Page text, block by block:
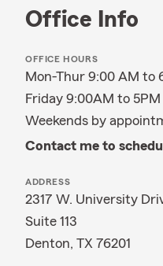
Office Info
OFFICE HOURS
Mon-Thur 9:00 AM to
Friday 9:00AM to 5PM
Weekends by
Contact me to
ADDRESS
2317 W. University
Suite 113
Denton, TX 76201